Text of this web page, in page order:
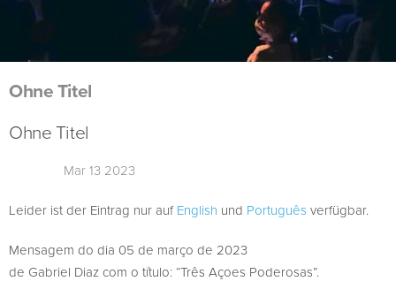
Ohne Titel
Ohne Titel
Mar 13 2023
Leider ist der Eintrag nur aufEnglish und Português verfügbar.
Mensagem do dia 05 de março de 2023
de Gabriel Diaz com o título: “Três Açoes Poderosas”.